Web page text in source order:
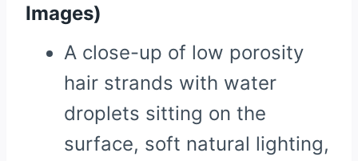
Images)
A close-up of low porosity
hair strands with water
droplets sitting on the
surface, soft natural lighting,